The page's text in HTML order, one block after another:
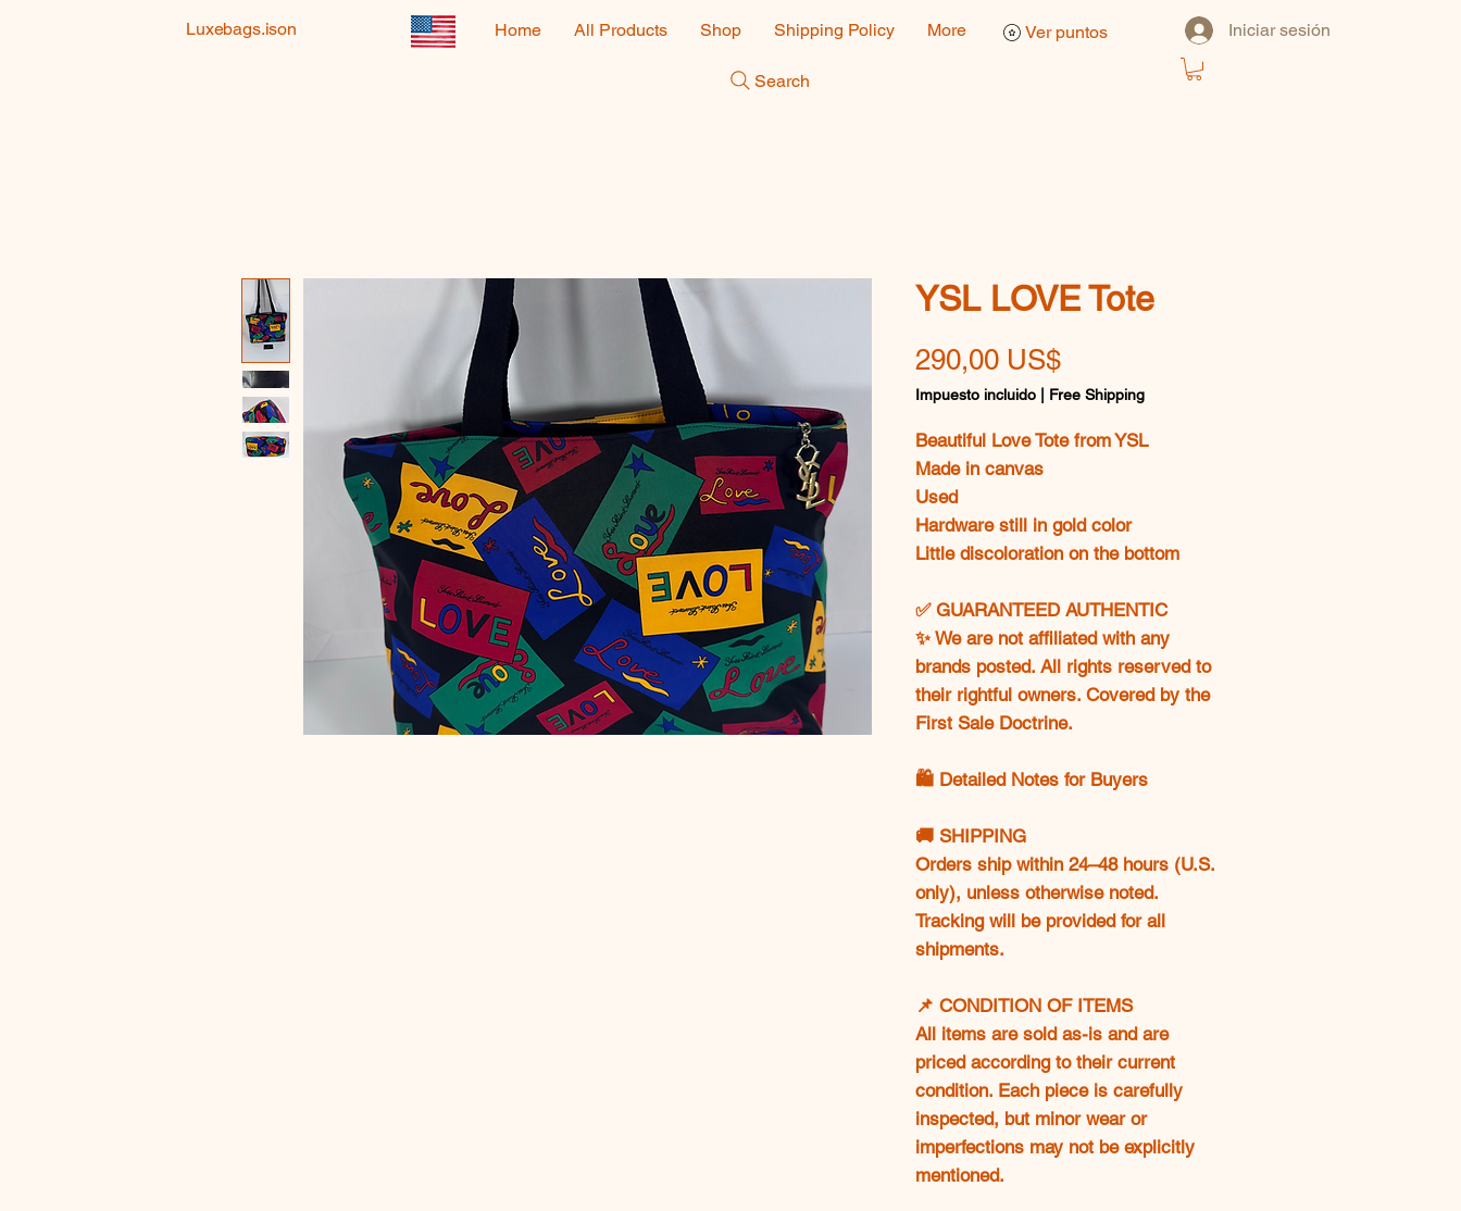
Luxebags.ison Home All Products Shop Shipping Policy More Iniciar sesión
Search
Ver puntos
YSL LOVE Tote
290,00 US$Precio
Impuesto incluido Free Shipping
Beautiful Love Tote from YSL
Made in canvas
Used
Hardware still in gold color
Little discoloration on the bottom
✅ GUARANTEED AUTHENTIC
✨ We are not affiliated with any
brands posted. All rights reserved to
their rightful owners. Covered by the
First Sale Doctrine.
🛍️ Detailed Notes for Buyers
🚚 SHIPPING
Orders ship within 24–48 hours (U.S.
only), unless otherwise noted.
Tracking will be provided for all
shipments.
📌 CONDITION OF ITEMS
All items are sold as-is and are
priced according to their current
condition. Each piece is carefully
inspected, but minor wear or
imperfections may not be explicitly
mentioned.